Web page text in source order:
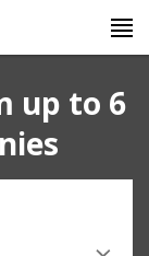
up to 6